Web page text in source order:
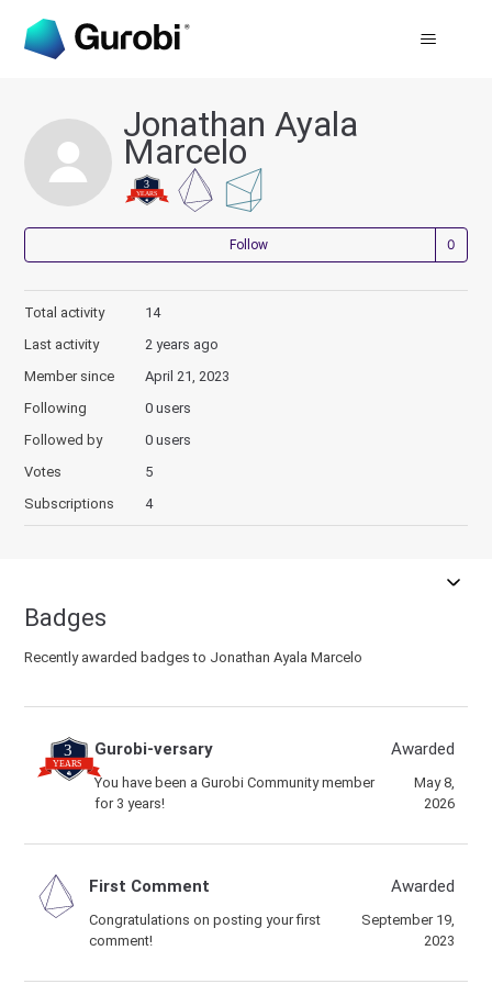
Jonathan Ayala
Marcelo
Follow
Total activity
14
Last activity
2 years ago
Member since
April 21, 2023
Following
0 users
Followed by
0 users
Votes
5
Subscriptions
4
Badges
Recently awarded badges to Jonathan Ayala Marcelo
Gurobi-versary
You have been a Gurobi Community member
for 3 years!
Awarded
May 8,
2026
First Comment
Congratulations on posting your first
comment!
Awarded
September 19,
2023